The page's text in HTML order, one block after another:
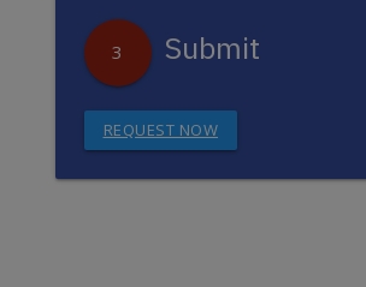
3 Submit
REQUEST NOW